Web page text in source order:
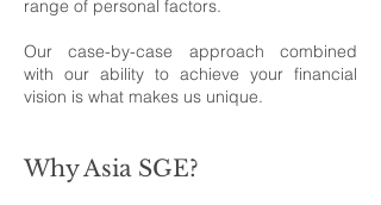
range of personal factors.
Our case-by-case approach combined
with our ability to achieve your financial
vision is what makes us unique.
Why Asia SGE?